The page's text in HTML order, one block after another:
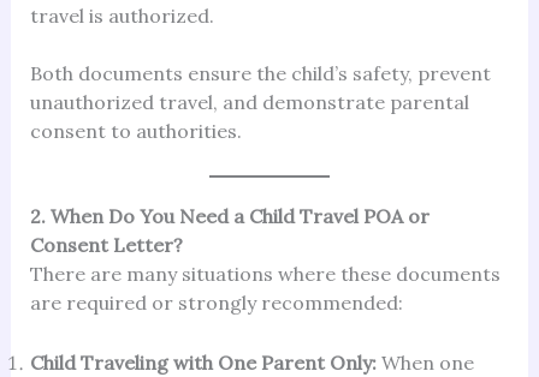
travel is authorized.
Both documents ensure the child’s safety, prevent
unauthorized travel, and demonstrate parental
consent to authorities.
2. When Do You Need a Child Travel POA or
Consent Letter?
There are many situations where these documents
are required or strongly recommended:
Child Traveling with One Parent Only:When one